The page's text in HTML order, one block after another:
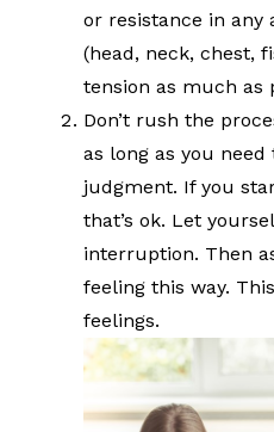
or resistance in any
(head, neck, chest,
tension as much as
Don’t rush the
as long as you
judgment. If you
that’s ok. Let
interruption. Then
feeling this way.
feelings.